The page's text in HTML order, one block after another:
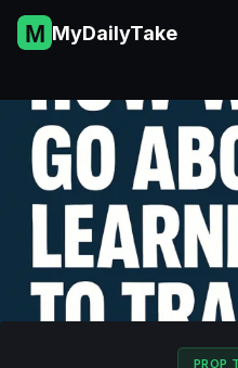
Skip
MyDailyTake
PROP